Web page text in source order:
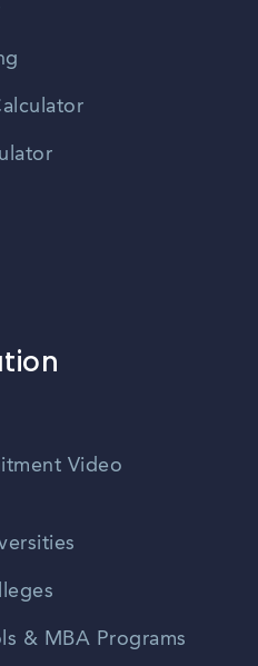
Video
& MBA Programs